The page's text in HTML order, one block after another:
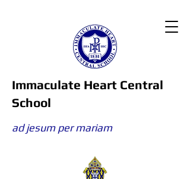
Immaculate Heart Central
School
ad jesum per mariam